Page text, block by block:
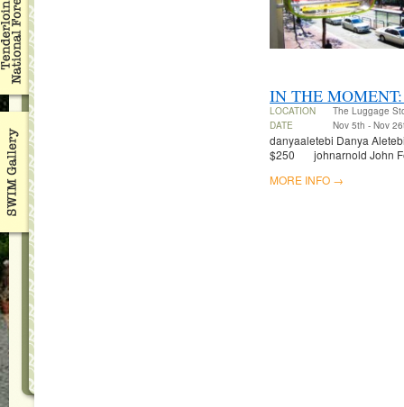
IN THE
LOCATION
The Luggage
DATE
Nov 5th - Nov
danyaaletebi Danya
$250 johnarnold John
MORE INFO →